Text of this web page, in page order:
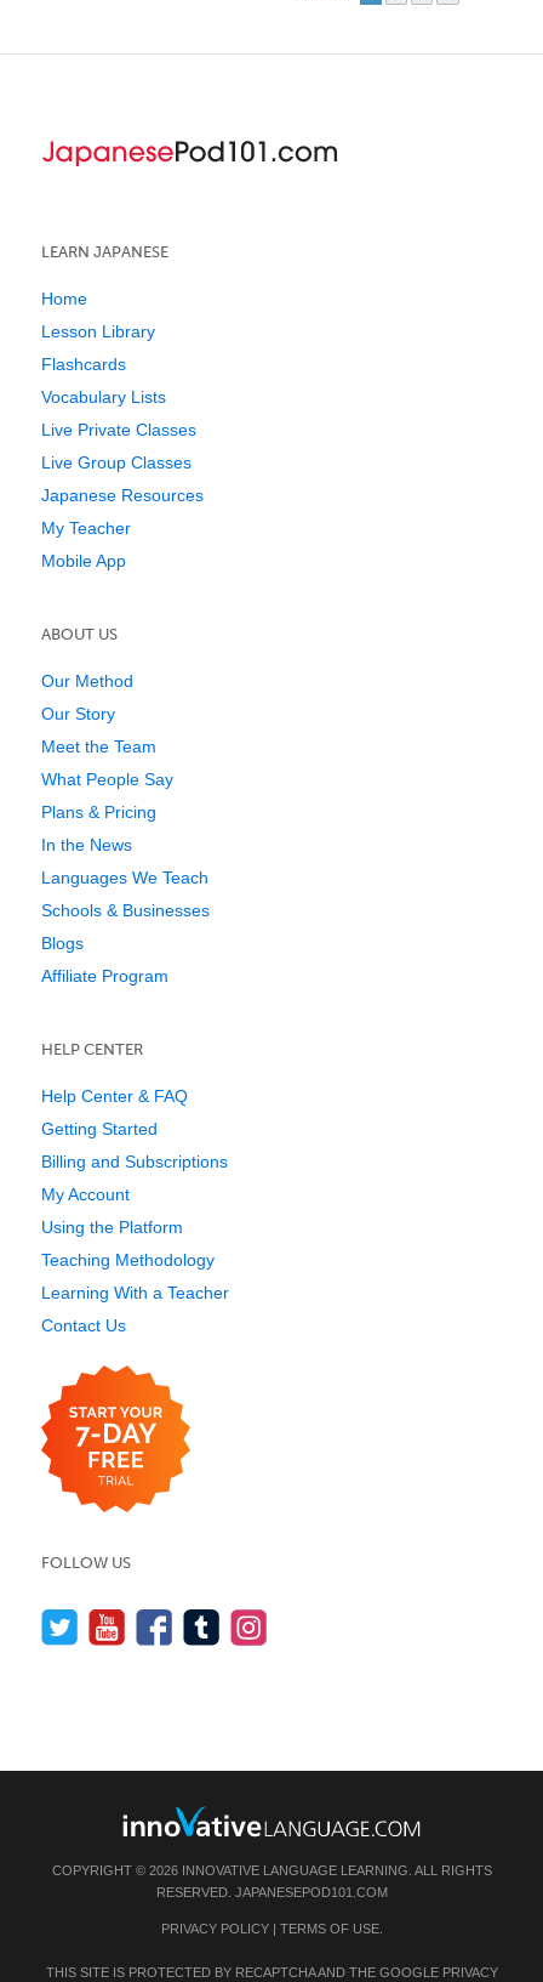
LEARN JAPANESE
Home
Lesson Library
Flashcards
Vocabulary Lists
Live Private Classes
Live Group Classes
Japanese Resources
My Teacher
Mobile App
ABOUT US
Our Method
Our Story
Meet the Team
What People Say
Plans & Pricing
In the News
Languages We Teach
Schools & Businesses
Blogs
Affiliate Program
HELP CENTER
Help Center & FAQ
Getting Started
Billing and Subscriptions
My Account
Using the Platform
Teaching Methodology
Learning With a Teacher
Contact Us
FOLLOW US
COPYRIGHT © 2026 INNOVATIVE LANGUAGE LEARNING. ALL RIGHTS
RESERVED. JAPANESEPOD101.COM
PRIVACY POLICY| TERMS OF USE.
THIS SITE IS PROTECTED BY RECAPTCHA AND THE GOOGLE PRIVACY